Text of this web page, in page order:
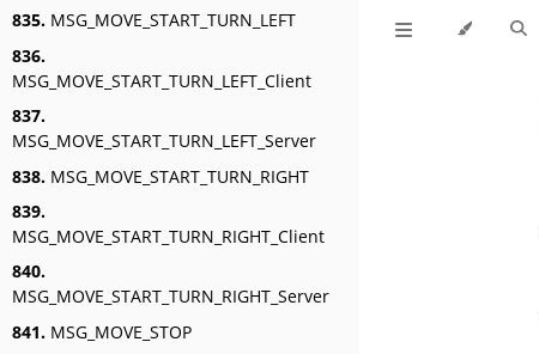
835. MSG_MOVE_START_TURN_LEFT
836.
MSG_MOVE_START_TURN_LEFT_Client
837.
MSG_MOVE_START_TURN_LEFT_Server
838. MSG_MOVE_START_TURN_RIGHT
839.
MSG_MOVE_START_TURN_RIGHT_Client
840.
MSG_MOVE_START_TURN_RIGHT_Server
841. MSG_MOVE_STOP